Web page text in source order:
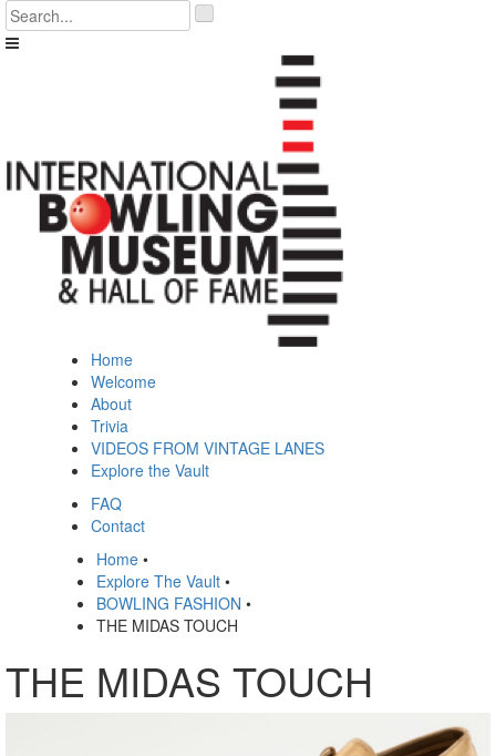
Skip
to
content
.
__('Search
Home
Welcome
About
Trivia
VIDEOS FROM VINTAGE LANES
Explore the Vault
FAQ
Contact
Home •
Explore The Vault •
BOWLING FASHION •
THE MIDAS TOUCH
THE MIDAS TOUCH